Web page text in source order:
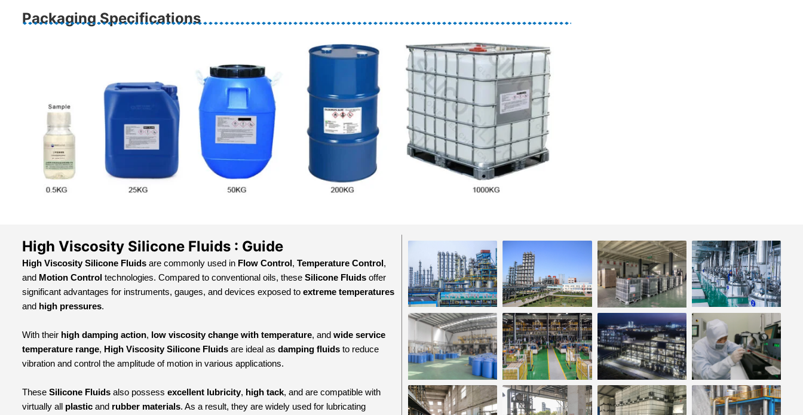
Packaging Specifications
High Viscosity Silicone Fluids : Guide
High Viscosity Silicone Fluids are commonly used in Flow Control, Temperature Control,
and Motion Control technologies. Compared to conventional oils, these Silicone Fluids offer
significant advantages for instruments, gauges, and devices exposed to extreme temperatures
and high pressures.
With their high damping action, low viscosity change with temperature, and wide service
temperature range, High Viscosity Silicone Fluids are ideal as damping fluids to reduce
vibration and control the amplitude of motion in various applications.
These Silicone Fluids also possess excellent lubricity, high tack, and are compatible with
virtually all plastic and rubber materials. As a result, they are widely used for lubricating